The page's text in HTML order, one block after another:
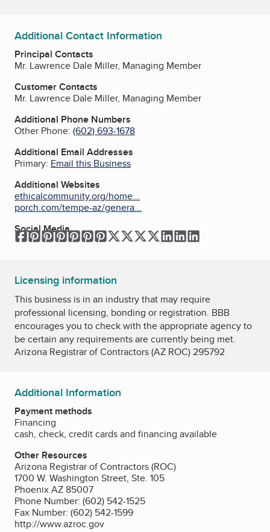
Additional Contact Information
Principal Contacts
Mr. Lawrence Dale Miller, Managing Member
Customer Contacts
Mr. Lawrence Dale Miller, Managing Member
Additional Phone Numbers
Other Phone: (602) 693-1678
Additional Email Addresses
Primary: Email this Business
Additional Websites
ethicalcommunity.org/home...
porch.com/tempe-az/genera...
Social Media
Facebook
Pinterest
Pinterest
Pinterest
Pinterest
Pinterest
Pinterest
TwitterTwitterTwitterTwitterLinkedInLinkedIn
Licensing information
This business is in an industry that may require
professional licensing, bonding or registration. BBB
encourages you to check with the appropriate agency to
be certain any requirements are currently being met.
Arizona Registrar of Contractors (AZ ROC) 295792
Additional Information
Payment methods
Financing
cash, check, credit cards and financing available
Other Resources
Arizona Registrar of Contractors (ROC)
1700 W. Washington Street, Ste. 105
Phoenix AZ 85007
Phone Number: (602) 542-1525
Fax Number: (602) 542-1599
http://www.azroc.gov